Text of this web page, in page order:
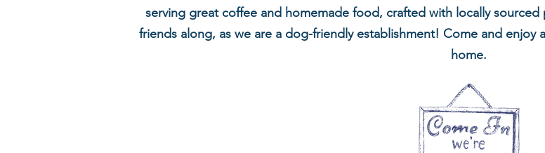
serving great coffee and homemade food, crafted with locally
friends along, as we are a dog-friendly establishment! Come and enjoy
home.